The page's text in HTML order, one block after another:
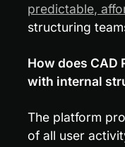
predictable,
structuring
How does CAD
with internal
The platform
of all user